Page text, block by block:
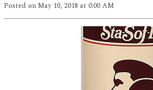
Posted on May 10, 2018 at 0:00 AM